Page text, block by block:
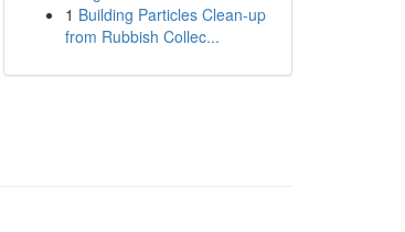
1 Building Particles Clean-up
from Rubbish Collec...